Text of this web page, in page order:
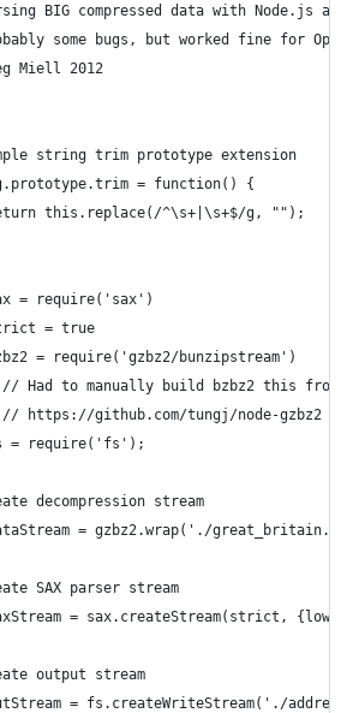
BIG compressed data with Node.js and
some bugs, but worked fine for
Miell 2012
string trim prototype extension
= function() {
this.replace(/^\s+|\s+$/g, "");
= require('sax')
= true
= require('gzbz2/bunzipstream')
Had to manually build bzbz2 this from
https://github.com/tungj/node-gzbz2
= require('fs');
decompression stream
= gzbz2.wrap('./
SAX parser stream
= sax.createStream(strict,
output stream
= fs.createWriteStream('./